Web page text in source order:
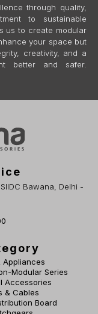
through quality,
to sustainable
us to create modular
your space but
creativity, and a
better and safer.
Bawana, Delhi -
Appliances
Modular Series
Accessories
& Cables
Board